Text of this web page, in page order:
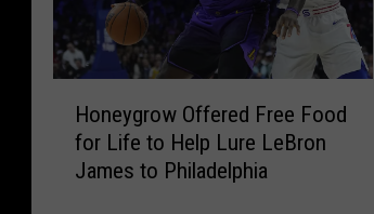
Honeygrow Offered Free Food
for Life to Help Lure LeBron
James to Philadelphia